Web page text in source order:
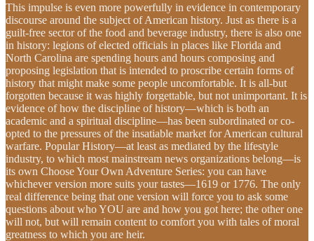
This impulse is even more powerfully in evidence in contemporary
discourse around the subject of American history. Just as there is a
guilt-free sector of the food and beverage industry, there is also one
in history: legions of elected officials in places like Florida and
North Carolina are spending hours and hours composing and
proposing legislation that is intended to proscribe certain forms of
history that might make some people uncomfortable. It is all-but
forgotten because it was highly forgettable, but not unimportant. It is
evidence of how the discipline of history—which is both an
academic and a spiritual discipline—has been subordinated or co-
opted to the pressures of the insatiable market for American cultural
warfare. Popular History—at least as mediated by the lifestyle
industry, to which most mainstream news organizations belong—is
its own Choose Your Own Adventure Series: you can have
whichever version more suits your tastes—1619 or 1776. The only
real difference being that one version will force you to ask some
questions about who YOU are and how you got here; the other one
will not, but will remain content to comfort you with tales of moral
greatness to which you are heir.